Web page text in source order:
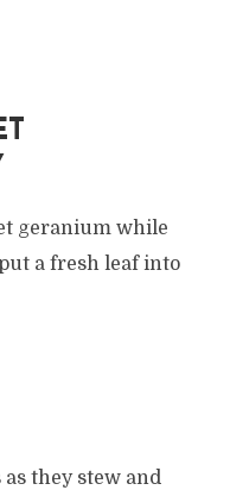
geranium while
a fresh leaf into
they stew and